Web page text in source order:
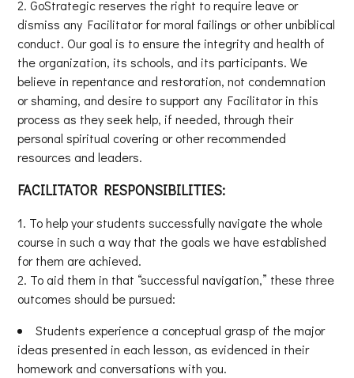
GoStrategic reserves the right to require leave or
dismiss any Facilitator for moral failings or other unbiblical
conduct. Our goal is to ensure the integrity and health of
the organization, its schools, and its participants. We
believe in repentance and restoration, not condemnation
or shaming, and desire to support any Facilitator in this
process as they seek help, if needed, through their
personal spiritual covering or other recommended
resources and leaders.
FACILITATOR RESPONSIBILITIES:
To help your students successfully navigate the whole
course in such a way that the goals we have established
for them are achieved.
To aid them in that “successful navigation,” these three
outcomes should be pursued:
Students experience a conceptual grasp of the major
ideas presented in each lesson, as evidenced in their
homework and conversations with you.